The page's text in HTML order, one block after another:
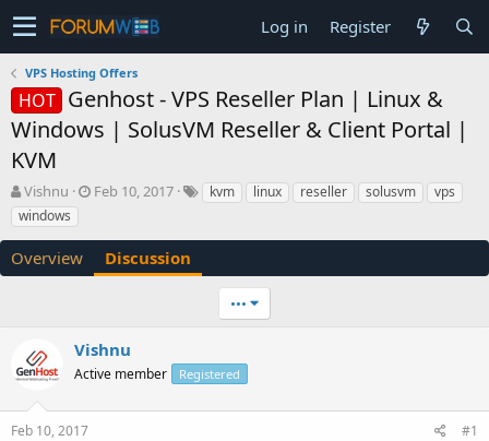
Log in Register
VPS Hosting Offers
HOT Genhost - VPS Reseller Plan | Linux &
Windows | SolusVM Reseller & Client Portal |
KVM
T
h
r
a
r
t
e
r
Vishnu
S
t
e
Feb 10, 2017 kvm linux reseller solusvm
vps
windows
Overview Discussion
•••
Vishnu
Active member Registered
Feb 10, 2017 #1